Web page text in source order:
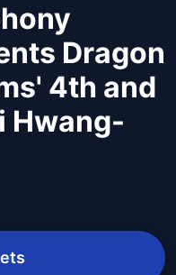
Dragon
4th and
Hwang-